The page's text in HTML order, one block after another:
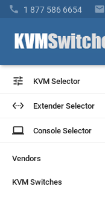
 1 877 586 6654 
 KVM Selector
 Extender Selector
laptop Console Selector
Vendors
KVM Switches
 KVM Selector
 Extender Selector
laptop Console Selector
Vendors
KVM Switches